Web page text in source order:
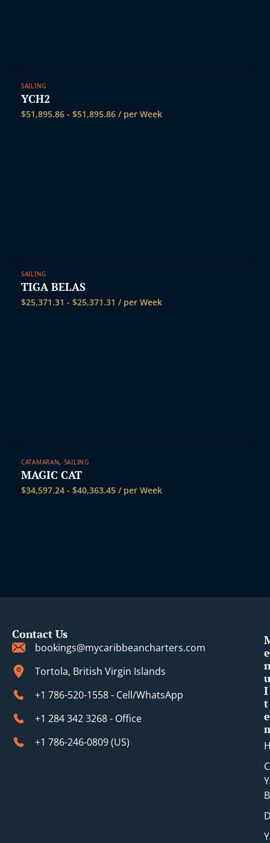
t
SAILING
YCH2
$51,895.86 - $51,895.86 / per Week
SAILING
TIGA BELAS
$25,371.31 - $25,371.31 / per Week
CATAMARAN, SAILING
MAGIC CAT
$34,597.24 - $40,363.45 / per Week
Contact Us
bookings@mycaribbeancharters.com
Tortola, British Virgin Islands
+1 786-520-1558 - Cell/WhatsApp
+1 284 342 3268 - Office
+1 786-246-0809 (​US)
e
u
I
t
e